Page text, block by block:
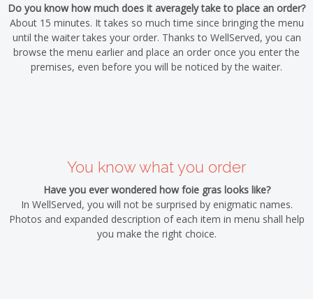
Do you know how much does it averagely take to place an order?
About 15 minutes. It takes so much time since bringing the menu
until the waiter takes your order. Thanks to WellServed, you can
browse the menu earlier and place an order once you enter the
premises, even before you will be noticed by the waiter.
You know what you order
Have you ever wondered how foie gras looks like?
In WellServed, you will not be surprised by enigmatic names.
Photos and expanded description of each item in menu shall help
you make the right choice.